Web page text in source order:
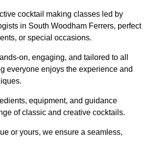
cocktail making classes led by
in South Woodham Ferrers, perfect
or special occasions.
on, engaging, and tailored to all
everyone enjoys the experience and
equipment, and guidance
of classic and creative cocktails.
or yours, we ensure a seamless,